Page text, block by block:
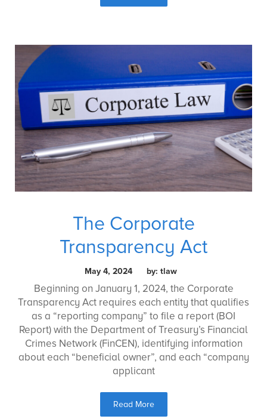
The Corporate
Transparency Act
May 4, 2024 by: tlaw
Beginning on January 1, 2024, the Corporate
Transparency Act requires each entity that qualifies
as a “reporting company” to file a report (BOI
Report) with the Department of Treasury’s Financial
Crimes Network (FinCEN), identifying information
about each “beneficial owner”, and each “company
applicant
Read More